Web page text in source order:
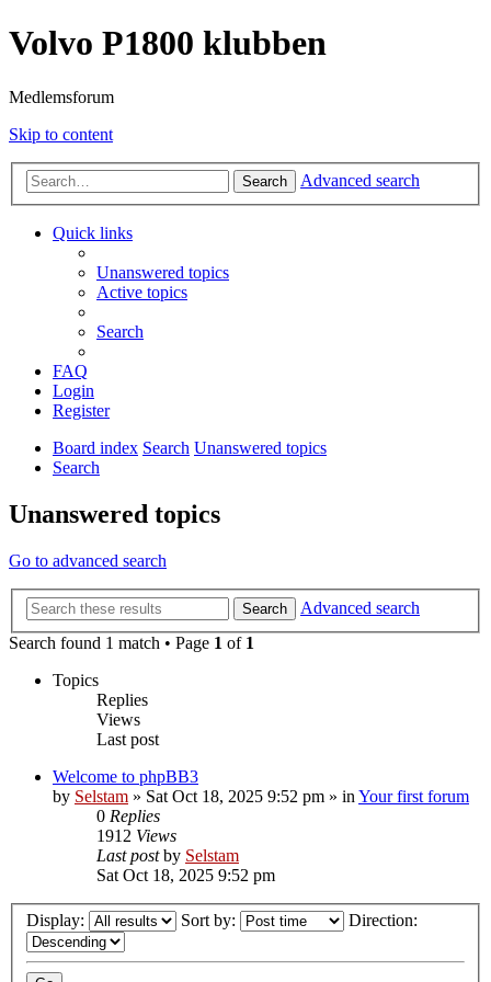
Volvo P1800 klubben
Medlemsforum
Skip to content
Search Advanced search
Quick links
Unanswered topics
Active topics
Search
FAQ
Login
Register
Board index Search Unanswered topics
Search
Unanswered topics
Go to advanced search
Search
Advanced search
Search found 1 match • Page 1 of 1
Topics
Replies
Views
Last post
Welcome to phpBB3
by Selstam » Sat Oct 18, 2025 9:52 pm » in Your first forum
0 Replies
1912 Views
Last postby Selstam
Sat Oct 18, 2025 9:52 pm
Display: Sort by: Direction: